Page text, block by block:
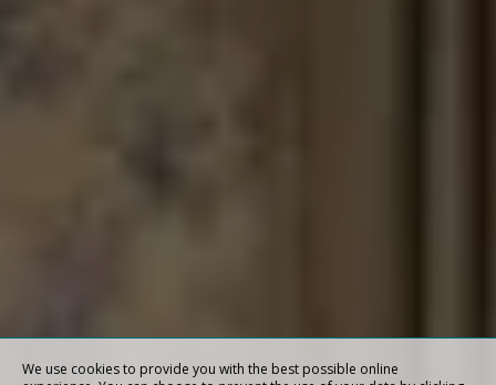
We use cookies to provide you with the best possible online